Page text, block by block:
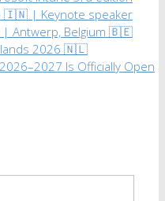
🇮🇳 | Keynote speaker
| Antwerp, Belgium 🇧🇪
2026 🇳🇱
Is Officially Open